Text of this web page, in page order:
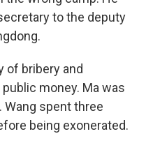
to the deputy
of bribery and
money. Ma was
spent three
being exonerated.